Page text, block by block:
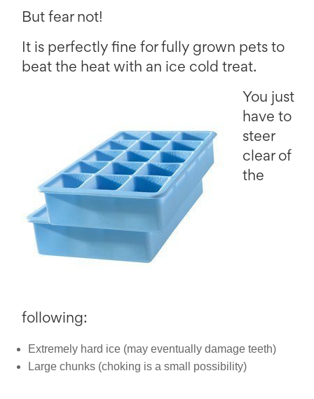
But fear not!
It is perfectly fine for fully grown pets to
beat the heat with an ice cold treat.
You just
have to
steer
clear of
the
following:
Extremely hard ice (may eventually damage teeth)
Large chunks (choking is a small possibility)